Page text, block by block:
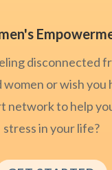
disconnected
women or wish you
network to help
stress in your life?